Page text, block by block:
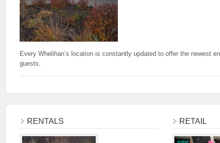
Every Whelihan’s location is constantly updated to offer the newest
guests.
RENTALS RETAIL